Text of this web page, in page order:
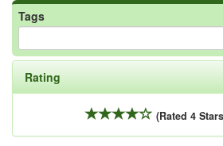
Tags
Rating
(Rated 4